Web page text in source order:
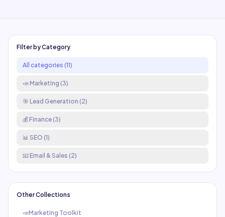
Filter by Category
All categories (11)
📣 Marketing (3)
🎯 Lead Generation (2)
💰 Finance (3)
📊 SEO (1)
📧 Email & Sales (2)
Other Collections
📣Marketing Toolkit